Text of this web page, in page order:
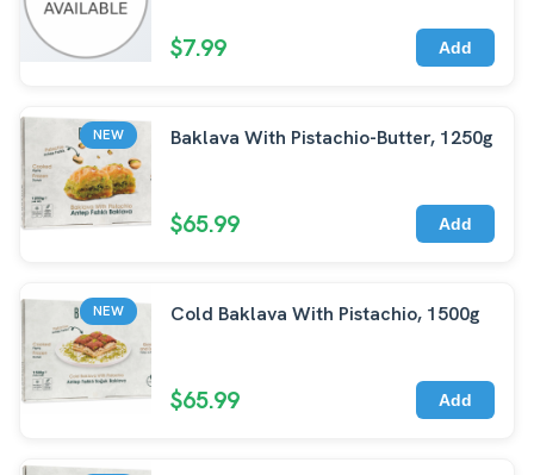
$7.99 Add
NEW Baklava With Pistachio-Butter, 1250g
$65.99 Add
NEW Cold Baklava With Pistachio, 1500g
$65.99 Add